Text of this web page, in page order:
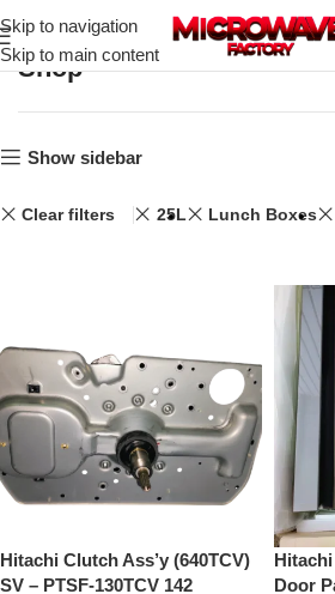
Skip to navigation
Skip to main content
Shop
Show sidebar
Clear filters 25L Lunch Boxes
Hitachi Clutch Ass’y (640TCV)
SV – PTSF-130TCV 142
Door